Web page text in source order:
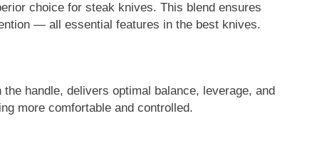
choice for steak knives. This blend ensures
— all essential features in the best knives.
handle, delivers optimal balance, leverage, and
more comfortable and controlled.
Monitor
Guide to New York City’s Tea